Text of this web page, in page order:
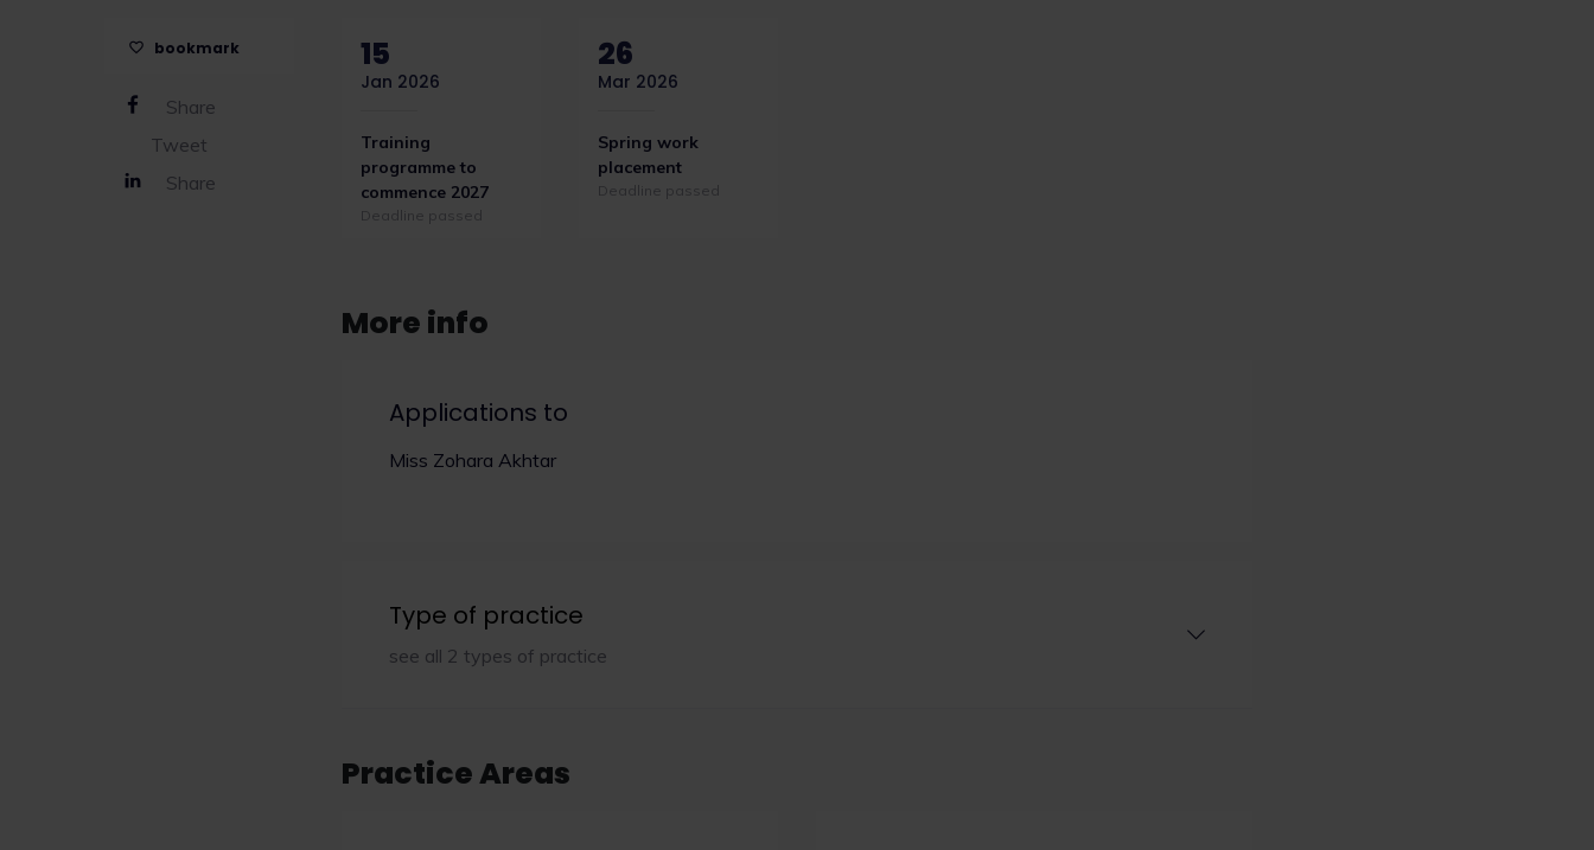
bookmark
Share
Tweet
Share
15
Jan 2026
Training
programme to
commence 2027
Deadline passed
26
Mar 2026
Spring work
placement
Deadline passed
More info
Applications to
Miss Zohara Akhtar
Type of practice
see all 2 types of practice
Practice Areas